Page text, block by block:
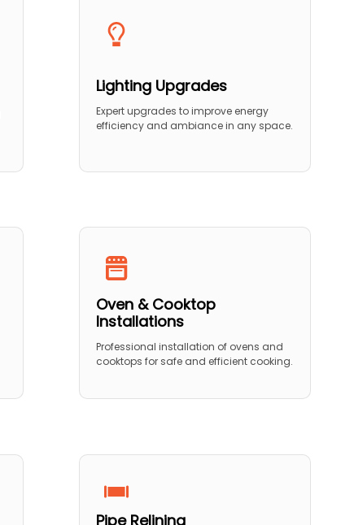
Lighting Upgrades
Expert upgrades to improve energy
efficiency and ambiance in any space.
Oven & Cooktop
Installations
Professional installation of ovens and
cooktops for safe and efficient cooking.
Pipe Relining